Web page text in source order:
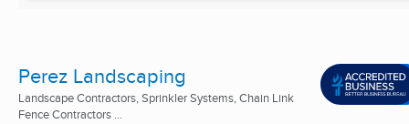
Perez Landscaping
Landscape Contractors, Sprinkler Systems, Chain Link
Fence Contractors ...